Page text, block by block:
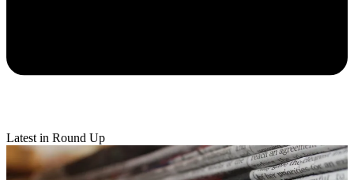
Latest in Round Up